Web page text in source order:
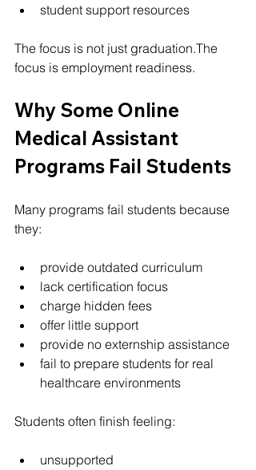
student support resources
The focus is not just graduation.The
focus is employment readiness.
Why Some Online
Medical Assistant
Programs Fail Students
Many programs fail students because
they:
provide outdated curriculum
lack certification focus
charge hidden fees
offer little support
provide no externship assistance
fail to prepare students for real
healthcare environments
Students often finish feeling:
unsupported